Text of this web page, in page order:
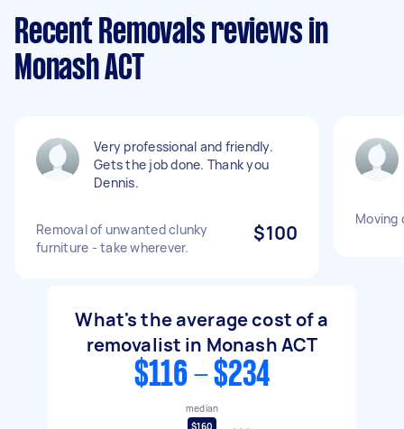
Recent Removals reviews in
Monash ACT
Very professional and friendly.
Gets the job done. Thank you
Dennis.
Removal of unwanted clunky
furniture - take wherever.
$100
Moving
What's the average cost of a
removalist in Monash ACT
$116 - $234
median
$160